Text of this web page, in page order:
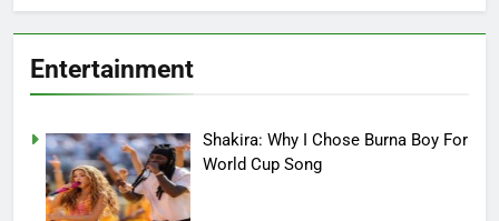
Entertainment
Shakira: Why I Chose Burna Boy For
World Cup Song